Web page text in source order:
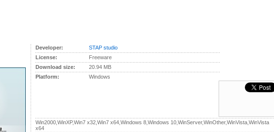
Developer:
STAP studio
License:
Freeware
Download size:
20.94 MB
Platform:
Windows
Win2000,WinXP,Win7 x32,Win7 x64,Windows 8,Windows 10,WinServer,WinOther,WinVista,WinVista
x64